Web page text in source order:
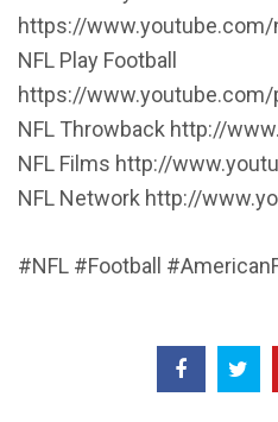
https://www.youtube.com/
NFL Play Football
https://www.youtube.com/
NFL Throwback http://
NFL Films http://
NFL Network http://
#NFL #Football